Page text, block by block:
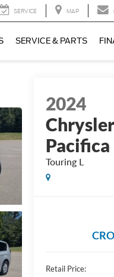
SERVICE MAP
SERVICE & PARTS
2024
Chrysler
Pacifica
Touring L
Retail Price: